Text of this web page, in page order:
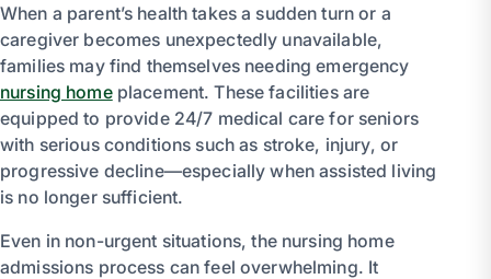
When a parent’s health takes a sudden turn or a
caregiver becomes unexpectedly unavailable,
families may find themselves needing emergency
nursing homeplacement. These facilities are
equipped to provide 24/7 medical care for seniors
with serious conditions such as stroke, injury, or
progressive decline—especially when assisted living
is no longer sufficient.
Even in non-urgent situations, the nursing home
admissions process can feel overwhelming. It